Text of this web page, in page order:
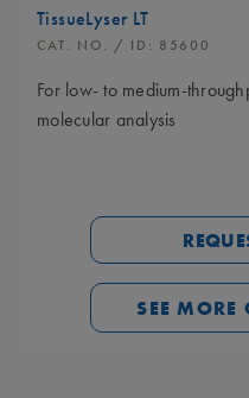
TissueLyser LT
CAT. NO. / ID: 85600
For low- to medium-
molecular analysis
SEE MORE